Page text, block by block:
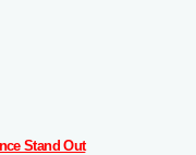
Stand Out